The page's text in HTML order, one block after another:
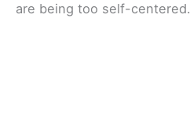
are being too self-centered.